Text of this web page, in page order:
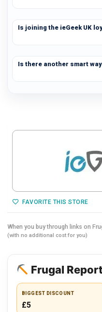
Is joining the ieGeek UK
Is there another smart
FAVORITE THIS STORE
When you buy through links on
(with no additional cost for you)
Frugal Report
BIGGEST DISCOUNT
£5